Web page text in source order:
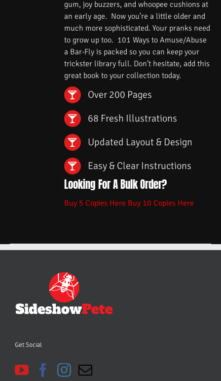
gum, joy buzzers, and whoopee cushions at
an early age. Now you’re a little older and
much more sophisticated. Your pranks need
to grow up too. 101 Ways to Amuse/Abuse
a Bar-Fly is packed so you can keep your
trickster library full. Don’t hesitate, add this
great book to your collection today.
Over 200 Pages
68 Fresh Illustrations
Updated Layout & Design
Easy & Clear Instructions
Looking For A Bulk Order?
Buy 5 Copies Here Buy 10 Copies Here
Get Social